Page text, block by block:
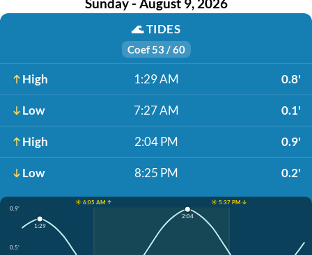
🌊TIDES
Coef 53 / 60
High 1:29 AM 0.8'
Low 7:27 AM 0.1'
High 2:04 PM 0.9'
Low 8:25 PM 0.2'
☀️ 6:05 AM ↑
☀️ 5:37 PM ↓
0.9'
0.5'
1:29
2:04